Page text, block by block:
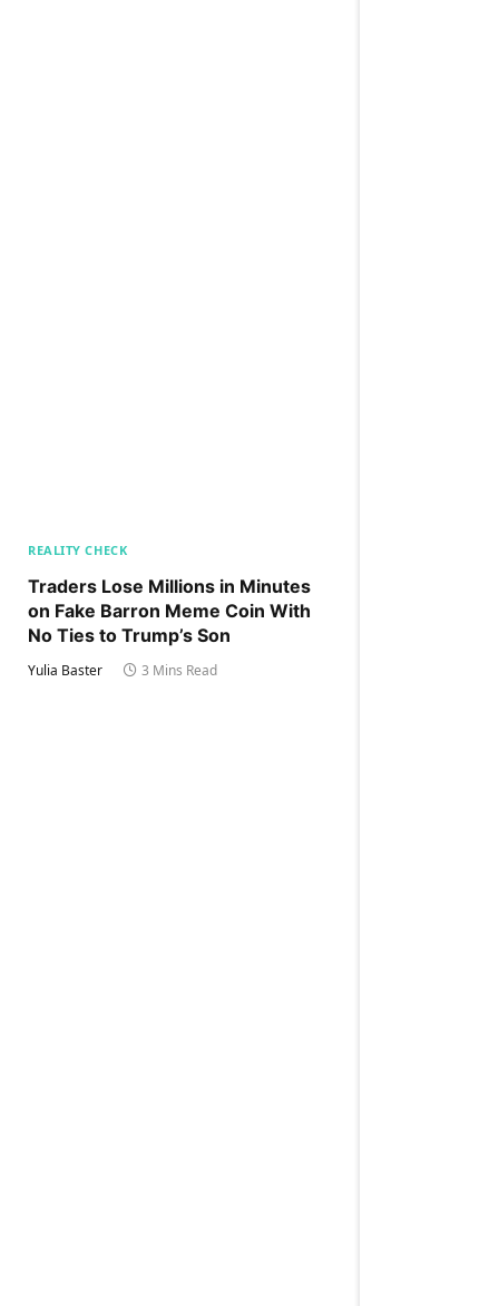
REALITY CHECK
Traders Lose Millions in Minutes
on Fake Barron Meme Coin With
No Ties to Trump’s Son
Yulia Baster 3 Mins Read